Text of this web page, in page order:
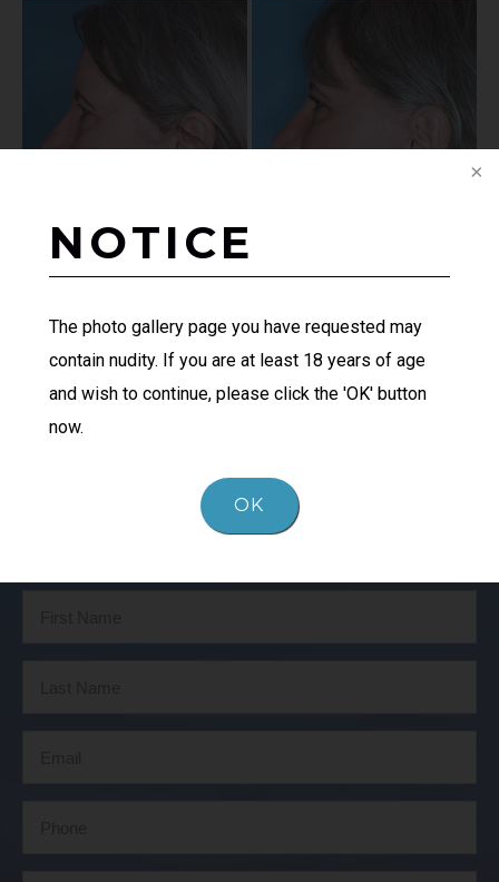
NOTICE
The photo gallery page you have requested may
contain nudity. If you are at least 18 years of age
and wish to continue, please click the 'OK' button
now.
OK
PATIENT 1